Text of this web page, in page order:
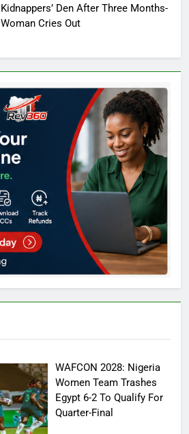
Kidnappers’ Den After Three Months-
Woman Cries Out
WAFCON 2028: Nigeria
Women Team Trashes
Egypt 6-2 To Qualify For
Quarter-Final